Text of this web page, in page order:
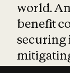
world.
benefit
securing